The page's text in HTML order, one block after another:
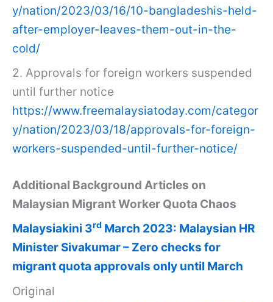
y/nation/2023/03/16/10-bangladeshis-held-
after-employer-leaves-them-out-in-the-
cold/
2. Approvals for foreign workers suspended
until further notice
https://www.freemalaysiatoday.com/categor
y/nation/2023/03/18/approvals-for-foreign-
workers-suspended-until-further-notice/
Additional Background Articles on
Malaysian Migrant Worker Quota Chaos
Malaysiakini 3rd March 2023: Malaysian HR
Minister Sivakumar – Zero checks for
migrant quota approvals only until March
Original